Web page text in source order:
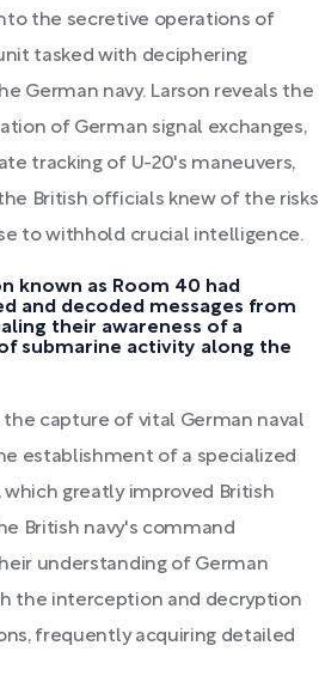
the secretive operations of
tasked with deciphering
German navy. Larson reveals the
of German signal exchanges,
tracking of U-20's maneuvers,
British officials knew of the risks
to withhold crucial intelligence.
known as Room 40 had
and decoded messages from
their awareness of a
submarine activity along the
the capture of vital German naval
establishment of a specialized
greatly improved British
British navy's command
understanding of German
the interception and decryption
frequently acquiring detailed